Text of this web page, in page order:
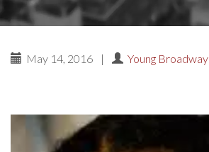
May 14, 2016 | Young Broadway